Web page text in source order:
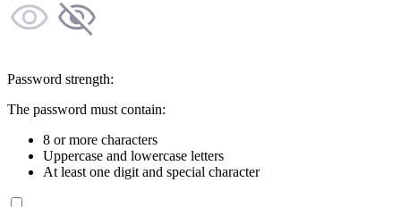
Password strength:
The password must contain:
8 or more characters
Uppercase and lowercase letters
At least one digit and special character